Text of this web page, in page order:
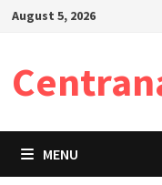
SkipAugust 5, 2026
MENU